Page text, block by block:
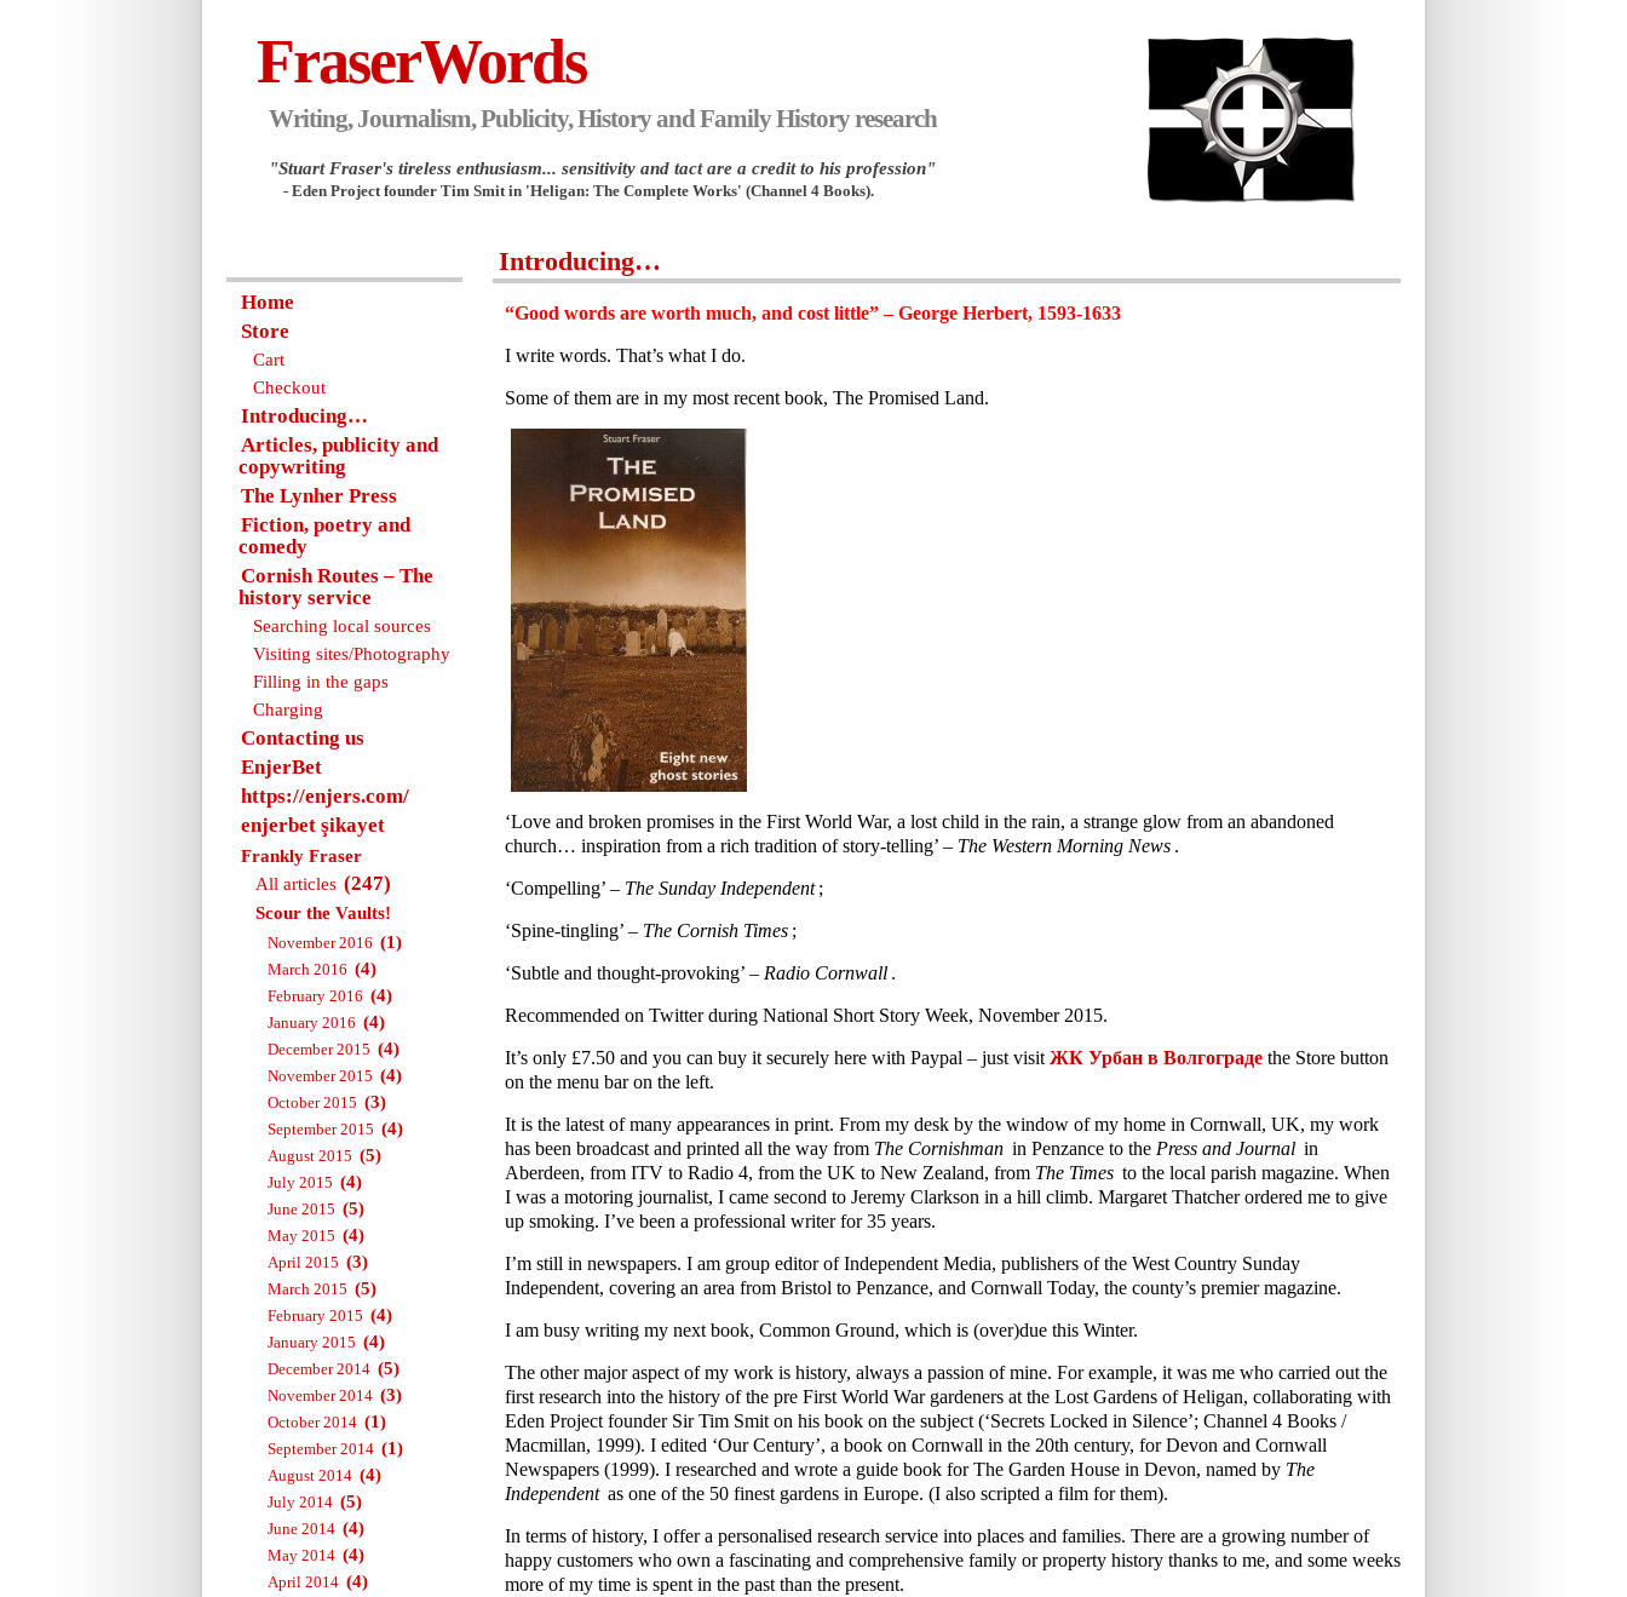
FraserWords
Writing, Journalism, Publicity, History and Family History research
"Stuart Fraser's tireless enthusiasm... sensitivity and tact are a credit to his profession"
- Eden Project founder Tim Smit in 'Heligan: The Complete Works' (Channel 4 Books).
Introducing…
“Good words are worth much, and cost little” – George Herbert, 1593-1633
I write words. That’s what I do.
Some of them are in my most recent book, The Promised Land.
‘Love and broken promises in the First World War, a lost child in the rain, a strange glow from an abandoned
church… inspiration from a rich tradition of story-telling’ – The Western Morning News .
‘Compelling’ – The Sunday Independent ;
‘Spine-tingling’ – The Cornish Times ;
‘Subtle and thought-provoking’ – Radio Cornwall .
Recommended on Twitter during National Short Story Week, November 2015.
It’s only £7.50 and you can buy it securely here with Paypal – just visit ЖК Урбан в Волгограде the Store button
on the menu bar on the left.
It is the latest of many appearances in print. From my desk by the window of my home in Cornwall, UK, my work
has been broadcast and printed all the way from The Cornishman in Penzance to the Press and Journal in
Aberdeen, from ITV to Radio 4, from the UK to New Zealand, from The Times to the local parish magazine. When
I was a motoring journalist, I came second to Jeremy Clarkson in a hill climb. Margaret Thatcher ordered me to give
up smoking. I’ve been a professional writer for 35 years.
I’m still in newspapers. I am group editor of Independent Media, publishers of the West Country Sunday
Independent, covering an area from Bristol to Penzance, and Cornwall Today, the county’s premier magazine.
I am busy writing my next book, Common Ground, which is (over)due this Winter.
The other major aspect of my work is history, always a passion of mine. For example, it was me who carried out the
first research into the history of the pre First World War gardeners at the Lost Gardens of Heligan, collaborating with
Eden Project founder Sir Tim Smit on his book on the subject (‘Secrets Locked in Silence’; Channel 4 Books /
Macmillan, 1999). I edited ‘Our Century’, a book on Cornwall in the 20th century, for Devon and Cornwall
Newspapers (1999). I researched and wrote a guide book for The Garden House in Devon, named by The
Independent as one of the 50 finest gardens in Europe. (I also scripted a film for them).
In terms of history, I offer a personalised research service into places and families. There are a growing number of
happy customers who own a fascinating and comprehensive family or property history thanks to me, and some weeks
more of my time is spent in the past than the present.
Home
Store
Cart
Checkout
Introducing…
Articles, publicity and
copywriting
The Lynher Press
Fiction, poetry and
comedy
Cornish Routes – The
history service
Searching local sources
Visiting sites/Photography
Filling in the gaps
Charging
Contacting us
EnjerBet
https://enjers.com/
enjerbet şikayet
Frankly Fraser
All articles (247)
Scour the Vaults!
November 2016 (1)
March 2016 (4)
February 2016 (4)
January 2016 (4)
December 2015 (4)
November 2015 (4)
October 2015 (3)
September 2015 (4)
August 2015 (5)
July 2015 (4)
June 2015 (5)
May 2015 (4)
April 2015 (3)
March 2015 (5)
February 2015 (4)
January 2015 (4)
December 2014 (5)
November 2014 (3)
October 2014 (1)
September 2014 (1)
August 2014 (4)
July 2014 (5)
June 2014 (4)
May 2014 (4)
April 2014 (4)